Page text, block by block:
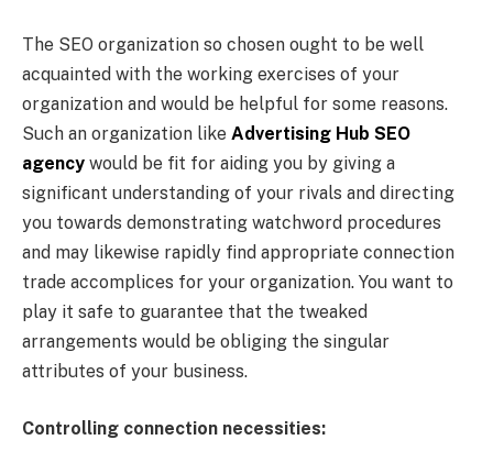
The SEO organization so chosen ought to be well
acquainted with the working exercises of your
organization and would be helpful for some reasons.
Such an organization like Advertising Hub SEO
agency would be fit for aiding you by giving a
significant understanding of your rivals and directing
you towards demonstrating watchword procedures
and may likewise rapidly find appropriate connection
trade accomplices for your organization. You want to
play it safe to guarantee that the tweaked
arrangements would be obliging the singular
attributes of your business.
Controlling connection necessities: